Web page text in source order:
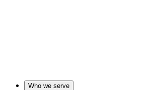
Who we serve